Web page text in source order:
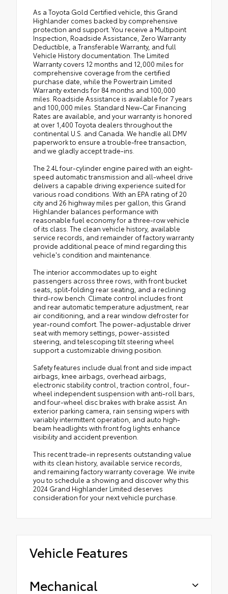
As a Toyota Gold Certified vehicle, this Grand
Highlander comes backed by comprehensive
protection and support. You receive a Multipoint
Inspection, Roadside Assistance, Zero Warranty
Deductible, a Transferable Warranty, and full
Vehicle History documentation. The Limited
Warranty covers 12 months and 12,000 miles for
comprehensive coverage from the certified
purchase date, while the Powertrain Limited
Warranty extends for 84 months and 100,000
miles. Roadside Assistance is available for 7 years
and 100,000 miles. Standard New-Car Financing
Rates are available, and your warranty is honored
at over 1,400 Toyota dealers throughout the
continental U.S. and Canada. We handle all DMV
paperwork to ensure a trouble-free transaction,
and we gladly accept trade-ins.
The 2.4L four-cylinder engine paired with an eight-
speed automatic transmission and all-wheel drive
delivers a capable driving experience suited for
various road conditions. With an EPA rating of 20
city and 26 highway miles per gallon, this Grand
Highlander balances performance with
reasonable fuel economy for a three-row vehicle
of its class. The clean vehicle history, available
service records, and remainder of factory warranty
provide additional peace of mind regarding this
vehicle's condition and maintenance.
The interior accommodates up to eight
passengers across three rows, with front bucket
seats, split-folding rear seating, and a reclining
third-row bench. Climate control includes front
and rear automatic temperature adjustment, rear
air conditioning, and a rear window defroster for
year-round comfort. The power-adjustable driver
seat with memory settings, power-assisted
steering, and telescoping tilt steering wheel
support a customizable driving position.
Safety features include dual front and side impact
airbags, knee airbags, overhead airbags,
electronic stability control, traction control, four-
wheel independent suspension with anti-roll bars,
and four-wheel disc brakes with brake assist. An
exterior parking camera, rain sensing wipers with
variably intermittent operation, and auto high-
beam headlights with front fog lights enhance
visibility and accident prevention.
This recent trade-in represents outstanding value
with its clean history, available service records,
and remaining factory warranty coverage. We invite
you to schedule a showing and discover why this
2024 Grand Highlander Limited deserves
consideration for your next vehicle purchase.
Vehicle Features
Mechanical